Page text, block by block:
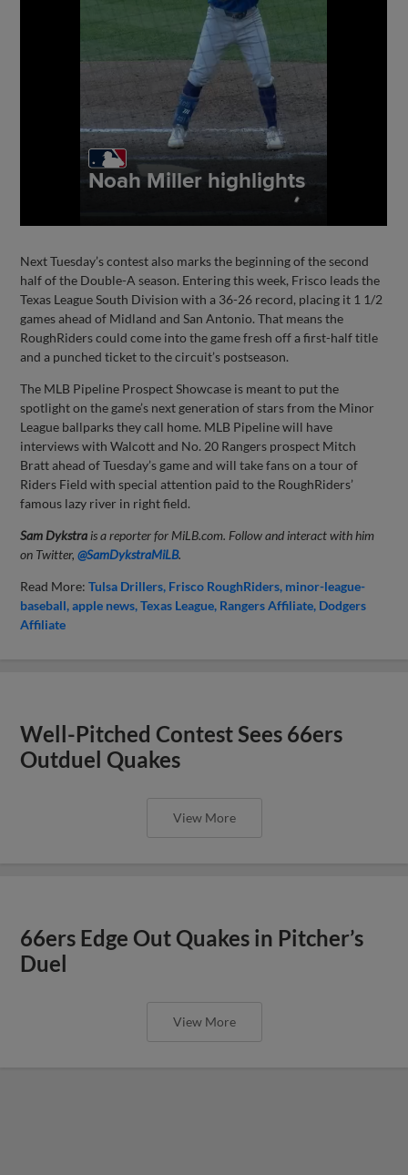
Next Tuesday’s contest also marks the beginning of the second
half of the Double-A season. Entering this week, Frisco leads the
Texas League South Division with a 36-26 record, placing it 1 1/2
games ahead of Midland and San Antonio. That means the
RoughRiders could come into the game fresh off a first-half title
and a punched ticket to the circuit’s postseason.
The MLB Pipeline Prospect Showcase is meant to put the
spotlight on the game’s next generation of stars from the Minor
League ballparks they call home. MLB Pipeline will have
interviews with Walcott and No. 20 Rangers prospect Mitch
Bratt ahead of Tuesday’s game and will take fans on a tour of
Riders Field with special attention paid to the RoughRiders’
famous lazy river in right field.
Sam Dykstra is a reporter for MiLB.com. Follow and interact with him
on Twitter,@SamDykstraMiLB.
Read More:Tulsa Drillers Frisco RoughRiders minor-league-
baseball apple news Texas League Rangers Affiliate Dodgers
Affiliate
Well-Pitched Contest Sees 66ers
Outduel Quakes
View More
66ers Edge Out Quakes in Pitcher’s
Duel
View More